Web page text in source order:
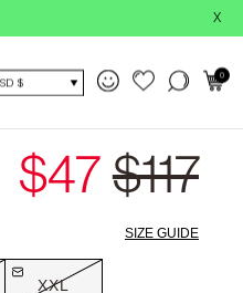
BUYX
USD $
0
$47$117
SIZE GUIDE
XXL